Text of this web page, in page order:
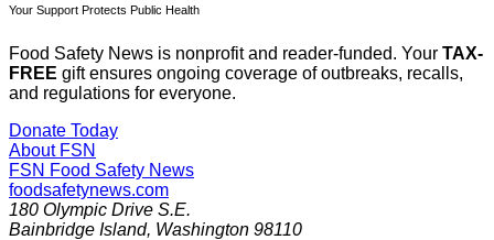
Your Support Protects Public Health
Food Safety News is nonprofit and reader-funded. Your TAX-
FREE gift ensures ongoing coverage of outbreaks, recalls,
and regulations for everyone.
Donate Today
About FSN
FSN Food Safety News
foodsafetynews.com
180 Olympic Drive S.E.
Bainbridge Island, Washington 98110